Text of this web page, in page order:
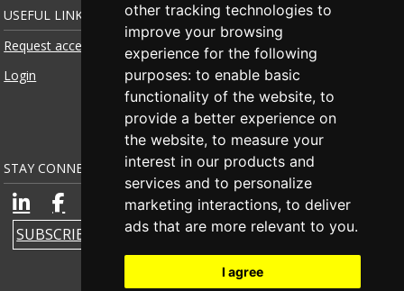
other tracking technologies to
improve your browsing
experience for the following
purposes: to enable basic
functionality of the website, to
provide a better experience on
the website, to measure your
interest in our products and
services and to personalize
marketing interactions, to deliver
ads that are more relevant to you.
I agree
USEFUL LINKS
Request access
Login
STAY CONNECTED
SUBSCRIBE TO NEWSLETTER